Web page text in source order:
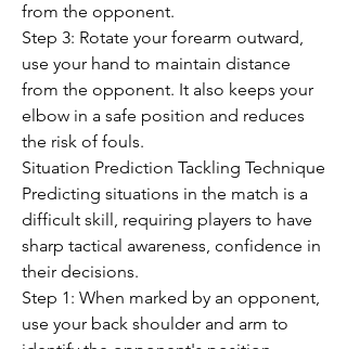
from the opponent.
Step 3: Rotate your forearm outward,
use your hand to maintain distance
from the opponent. It also keeps your
elbow in a safe position and reduces
the risk of fouls.
Situation Prediction Tackling Technique
Predicting situations in the match is a
difficult skill, requiring players to have
sharp tactical awareness, confidence in
their decisions.
Step 1: When marked by an opponent,
use your back shoulder and arm to